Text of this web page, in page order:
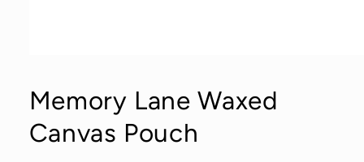
in
modal
Memory Lane Waxed
Canvas Pouch